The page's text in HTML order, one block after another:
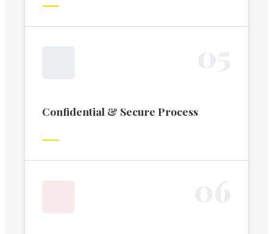
Confidential & Secure Process